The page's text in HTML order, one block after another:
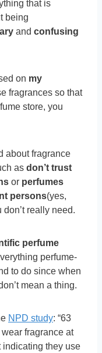
that is
being
and confusing
on my
fragrances so that
store, you
about fragrance
as don’t trust
or perfumes
persons(yes,
don’t really need.
perfume
perfume-
to do since when
mean a thing.
NPD study: “63
fragrance at
indicating they use